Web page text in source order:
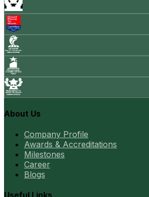
About Us
Company Profile
Awards & Accreditations
Milestones
Career
Blogs